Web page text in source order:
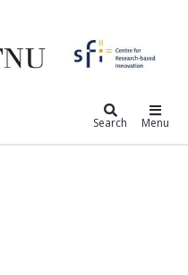
Search Menu